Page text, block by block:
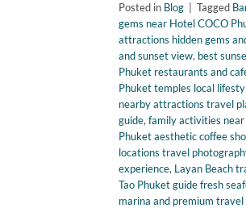
Posted in Blog Tagged
gems near Hotel COCO
attractions hidden gems
and sunset view, best
Phuket restaurants and
Phuket temples local
nearby attractions travel
guide, family activities
Phuket aesthetic coffee
locations travel
experience, Layan Beach
Tao Phuket guide fresh
marina and premium travel